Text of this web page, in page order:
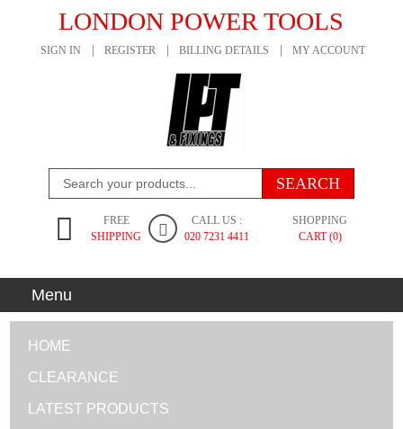
LONDON POWER TOOLS
SIGN IN REGISTER BILLING DETAILS MY ACCOUNT
FREE
SHIPPING
CALL US :
020 7231 4411
SHOPPING
CART (0)
Menu
HOME
CLEARANCE
LATEST PRODUCTS